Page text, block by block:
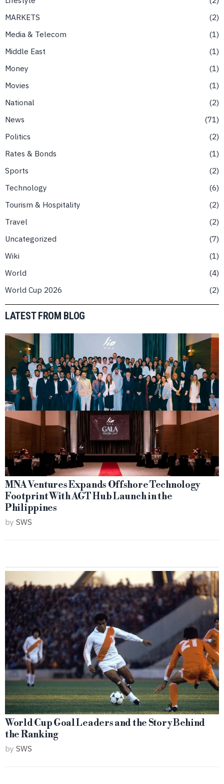
MARKETS
2
Media & Telecom
1
Middle East
1
Money
1
Movies
1
National
2
News
71
Politics
2
Rates & Bonds
1
Sports
2
Technology
6
Tourism & Hospitality
2
Travel
2
Uncategorized
7
Wiki
1
World
4
World Cup 2026
2
LATEST FROM BLOG
MNA Ventures Expands Offshore Technology
Footprint With AGT Hub Launch in the
Philippines
by SWS
World Cup Goal Leaders and the Story Behind
the Ranking
by SWS